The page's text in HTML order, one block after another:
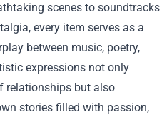
scenes to soundtracks
every item serves as a
between music, poetry,
expressions not only
relationships but also
stories filled with passion,